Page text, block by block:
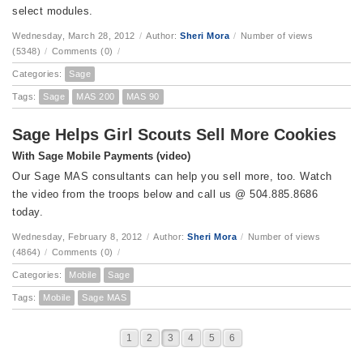
select modules.
Wednesday, March 28, 2012 / Author: Sheri Mora / Number of views
(5348) / Comments (0) /
Categories: Sage
Tags: Sage MAS 200 MAS 90
Sage Helps Girl Scouts Sell More Cookies
With Sage Mobile Payments (video)
Our Sage MAS consultants can help you sell more, too. Watch
the video from the troops below and call us @ 504.885.8686
today.
Wednesday, February 8, 2012 / Author: Sheri Mora / Number of views
(4864) / Comments (0) /
Categories: Mobile Sage
Tags: Mobile Sage MAS
1 2 3 4 5 6